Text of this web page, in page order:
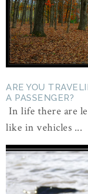
ARE YOU
A PASSENGER?
In life there are
like in vehicles ...